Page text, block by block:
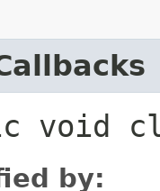
void
by: